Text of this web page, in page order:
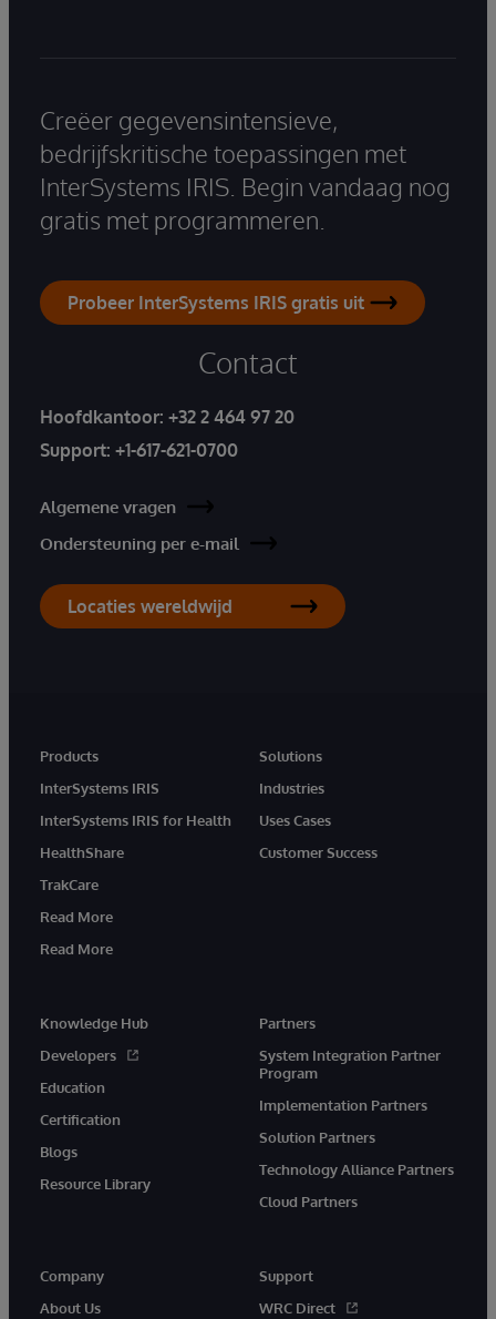
Creëer gegevensintensieve,
bedrijfskritische toepassingen met
InterSystems IRIS. Begin vandaag nog
gratis met programmeren.
Probeer InterSystems IRIS gratis uit
Contact
Hoofdkantoor: +32 2 464 97 20
Support: +1-617-621-0700
Algemene vragen
Ondersteuning per e-mail
Locaties wereldwijd
Products
InterSystems IRIS
InterSystems IRIS for Health
HealthShare
TrakCare
Read More
Read More
Solutions
Industries
Uses Cases
Customer Success
Knowledge Hub
Developers
Education
Certification
Blogs
Resource Library
Partners
System Integration Partner
Program
Implementation Partners
Solution Partners
Technology Alliance Partners
Cloud Partners
Company
About Us
Support
WRC Direct